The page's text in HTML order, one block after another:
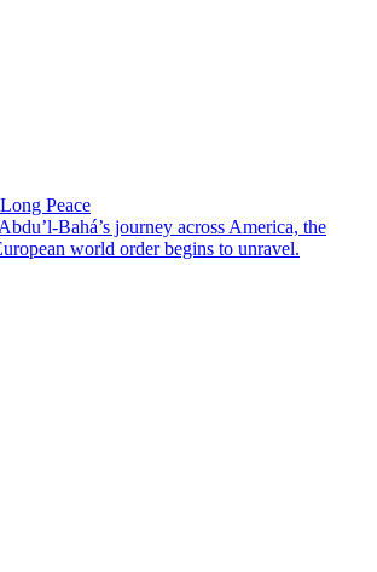
Peace
Bahá’s journey across America, the
world order begins to unravel.